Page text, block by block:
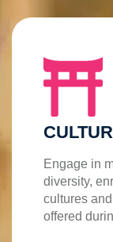
Engage in
diversity,
cultures
offered